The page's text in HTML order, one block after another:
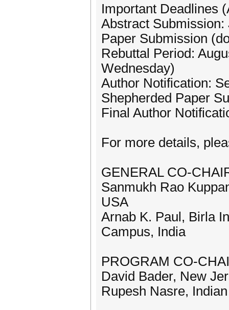
Important Deadlines
Abstract
Paper Submission
Rebuttal Period:
Wednesday)
Author Notification:
Shepherded Paper
Final Author
For more details,
GENERAL CO-
Sanmukh Rao
USA
Arnab K. Paul, Birla
Campus, India
PROGRAM CO-
David Bader, New
Rupesh Nasre,